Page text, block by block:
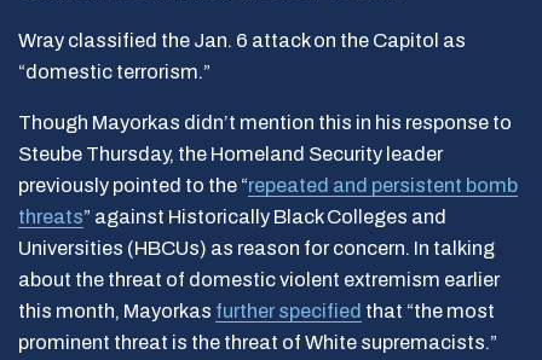
Wray classified the Jan. 6 attack on the Capitol as
“domestic terrorism.”
Though Mayorkas didn’t mention this in his response to
Steube Thursday, the Homeland Security leader
previously pointed to the “repeated and persistent bomb
threats” against Historically Black Colleges and
Universities (HBCUs) as reason for concern. In talking
about the threat of domestic violent extremism earlier
this month, Mayorkas further specified that “the most
prominent threat is the threat of White supremacists.”